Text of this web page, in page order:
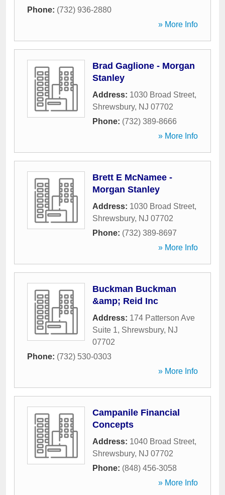
Phone: (732) 936-2880
» More Info
Brad Gaglione - Morgan
Stanley
Address: 1030 Broad Street,
Shrewsbury, NJ 07702
Phone: (732) 389-8666
» More Info
Brett E McNamee -
Morgan Stanley
Address: 1030 Broad Street,
Shrewsbury, NJ 07702
Phone: (732) 389-8697
» More Info
Buckman Buckman
&amp; Reid Inc
Address: 174 Patterson Ave
Suite 1, Shrewsbury, NJ
07702
Phone: (732) 530-0303
» More Info
Campanile Financial
Concepts
Address: 1040 Broad Street,
Shrewsbury, NJ 07702
Phone: (848) 456-3058
» More Info